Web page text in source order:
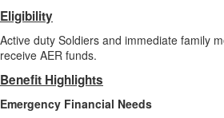
Eligibility
Active duty Soldiers and immediate family
receive AER funds.
Benefit Highlights
Emergency Financial Needs